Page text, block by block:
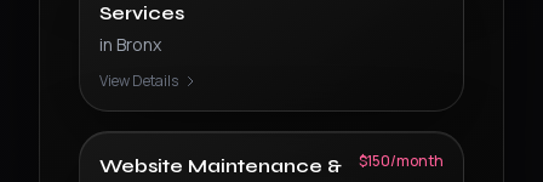
Services
in Bronx
View Details
Website Maintenance &
$150/month